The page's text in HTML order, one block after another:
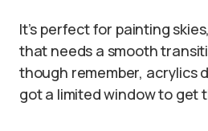
It’s perfect for painting
that needs a smooth
though remember, acrylics
got a limited window to get